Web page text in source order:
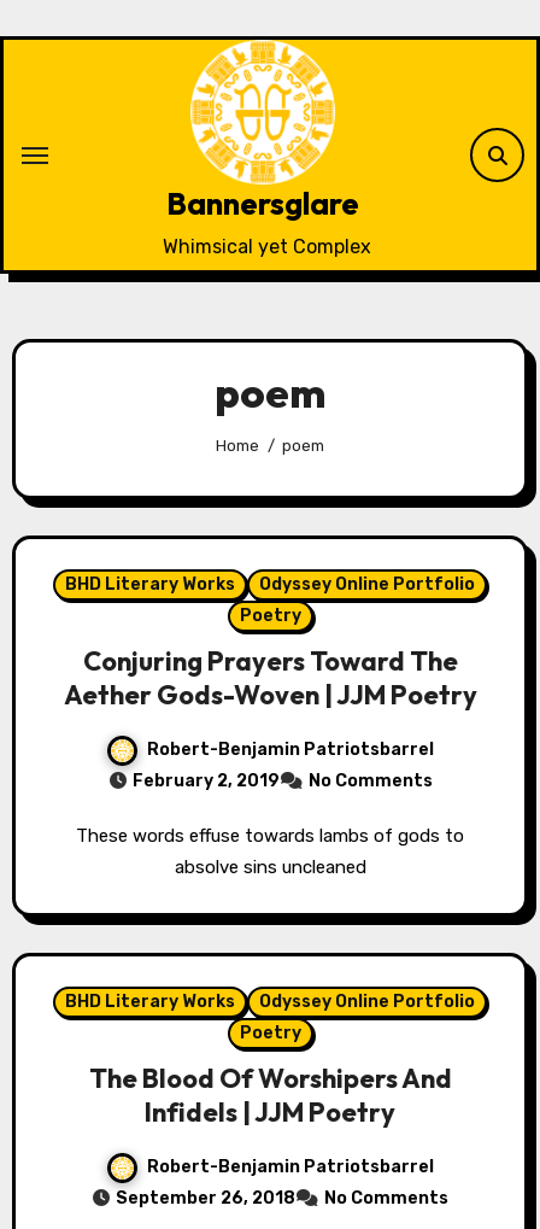
Bannersglare
Whimsical yet Complex
poem
Home poem
BHD Literary Works
Odyssey Online Portfolio
Poetry
Conjuring Prayers Toward The
Aether Gods-Woven | JJM Poetry
Robert-Benjamin Patriotsbarrel
February 2, 2019
No Comments
These words effuse towards lambs of gods to
absolve sins uncleaned
BHD Literary Works
Odyssey Online Portfolio
Poetry
The Blood Of Worshipers And
Infidels | JJM Poetry
Robert-Benjamin Patriotsbarrel
September 26, 2018
No Comments